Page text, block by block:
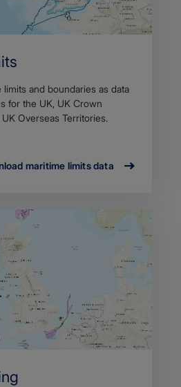
and boundaries as data
for the UK, UK Crown
Overseas Territories.
maritime limits data